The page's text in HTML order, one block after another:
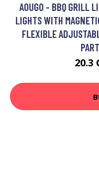
AOUGO - BBQ GRILL
LIGHTS WITH
FLEXIBLE
20.3